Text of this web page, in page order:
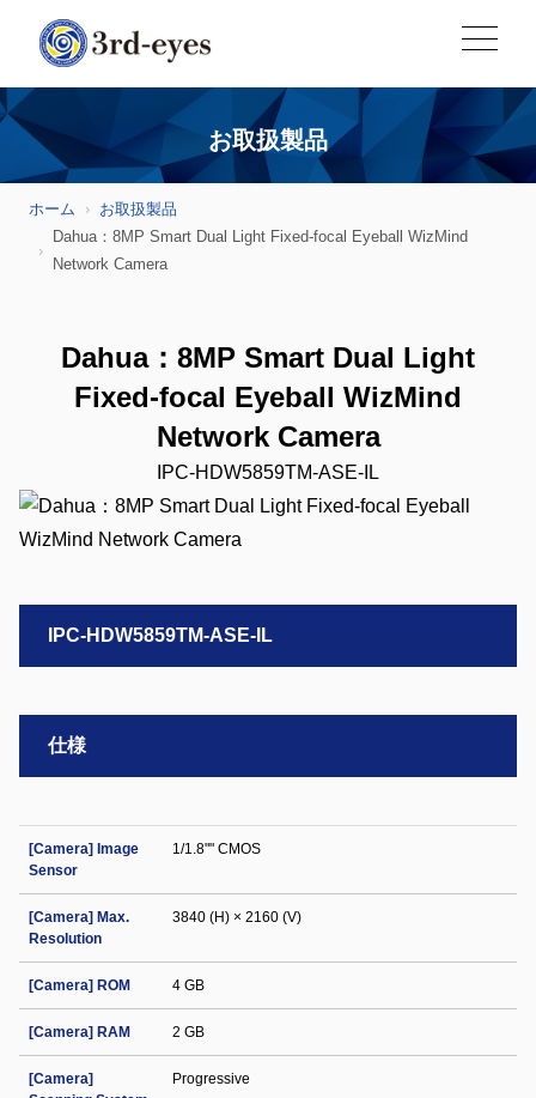
お取扱製品
ホーム
お取扱製品
Dahua：8MP Smart Dual Light Fixed-focal Eyeball WizMind
Network Camera
Dahua：8MP Smart Dual Light
Fixed-focal Eyeball WizMind
Network Camera
IPC-HDW5859TM-ASE-IL
IPC-HDW5859TM-ASE-IL
仕様
[Camera] Image
Sensor
1/1.8"" CMOS
[Camera] Max.
Resolution
3840 (H) × 2160 (V)
[Camera] ROM 4 GB
[Camera] RAM 2 GB
[Camera]
Progressive